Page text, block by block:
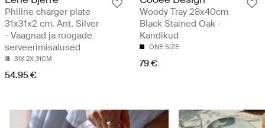
Philine charger plate
31x31x2 cm. Ant. Silver
- Vaagnad ja roogade
serveerimisalused
31X 2X 31CM
54.95 €
Woody Tray 28x40cm
Black Stained Oak -
Kandikud
ONE SIZE
79 €